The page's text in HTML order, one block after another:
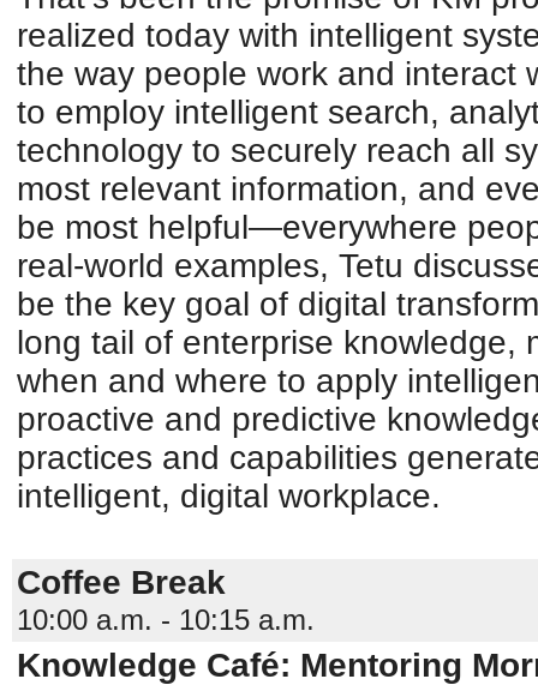
realized today with intelligent
the way people work and interact
to employ intelligent search,
technology to securely reach all
most relevant information, and
be most helpful—everywhere
real-world examples, Tetu
be the key goal of digital
long tail of enterprise knowledge,
when and where to apply
proactive and predictive
practices and capabilities
intelligent, digital workplace.
Coffee Break
10:00 a.m. - 10:15 a.m.
Knowledge Café: Mentoring